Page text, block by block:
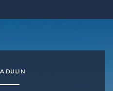
DULIN